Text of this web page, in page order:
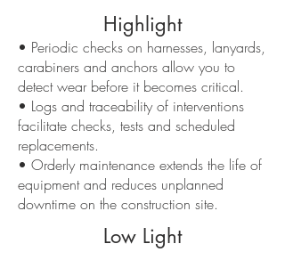
Highlight
• Periodic checks on harnesses, lanyards,
carabiners and anchors allow you to
detect wear before it becomes critical.
• Logs and traceability of interventions
facilitate checks, tests and scheduled
replacements.
• Orderly maintenance extends the life of
equipment and reduces unplanned
downtime on the construction site.
Low Light